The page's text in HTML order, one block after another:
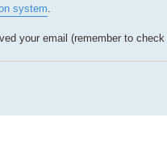
system.
your email (remember to